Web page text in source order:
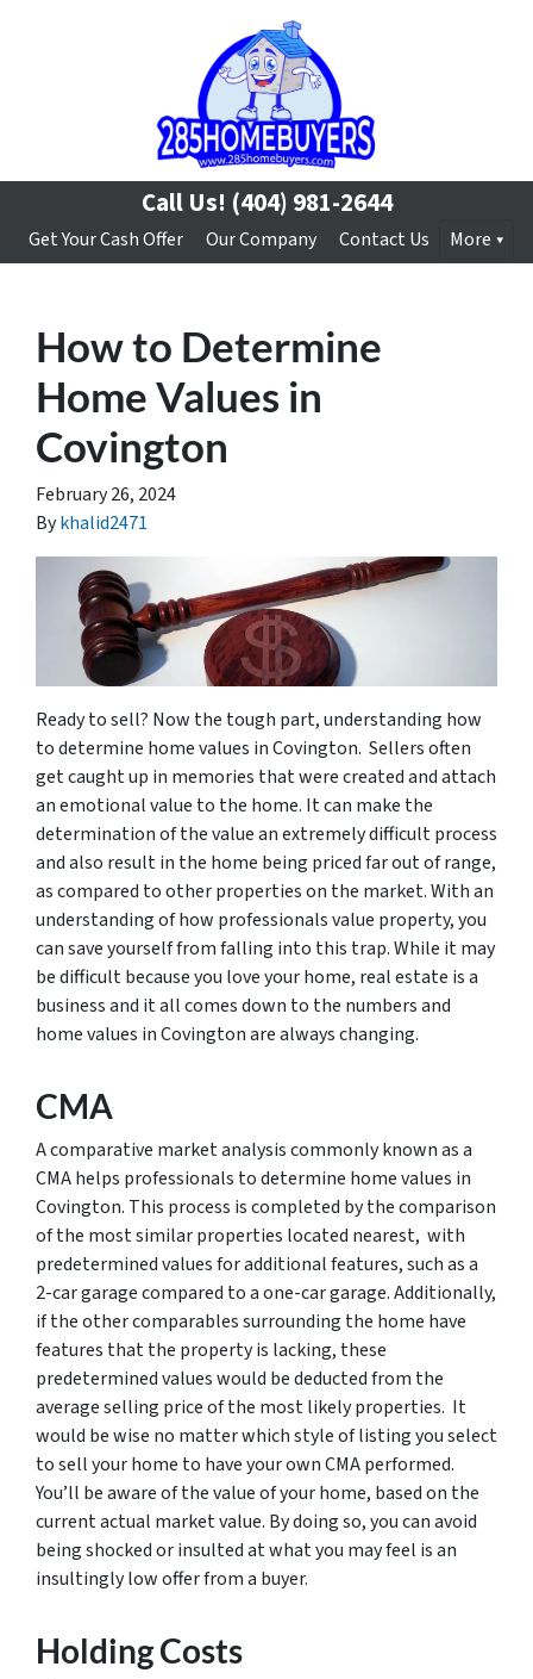
Call Us! (404) 981-2644
Get Your Cash Offer Our Company Contact Us More
How to Determine
Home Values in
Covington
February 26, 2024
Bykhalid2471
Ready to sell? Now the tough part, understanding how
to determine home values in Covington. Sellers often
get caught up in memories that were created and attach
an emotional value to the home. It can make the
determination of the value an extremely difficult process
and also result in the home being priced far out of range,
as compared to other properties on the market. With an
understanding of how professionals value property, you
can save yourself from falling into this trap. While it may
be difficult because you love your home, real estate is a
business and it all comes down to the numbers and
home values in Covington are always changing.
CMA
A comparative market analysis commonly known as a
CMA helps professionals to determine home values in
Covington. This process is completed by the comparison
of the most similar properties located nearest, with
predetermined values for additional features, such as a
2-car garage compared to a one-car garage. Additionally,
if the other comparables surrounding the home have
features that the property is lacking, these
predetermined values would be deducted from the
average selling price of the most likely properties. It
would be wise no matter which style of listing you select
to sell your home to have your own CMA performed.
You’ll be aware of the value of your home, based on the
current actual market value. By doing so, you can avoid
being shocked or insulted at what you may feel is an
insultingly low offer from a buyer.
Holding Costs